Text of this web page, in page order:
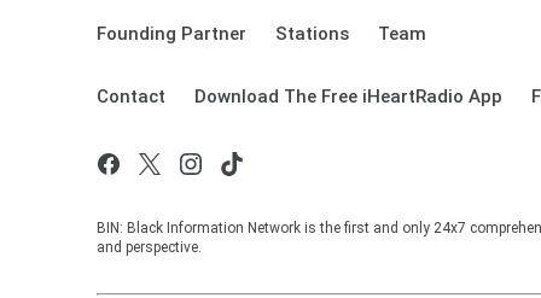
Founding Partner Stations Team
Contact Download The Free iHeartRadio App
BIN: Black Information Network is the first and only 24x7
and perspective.